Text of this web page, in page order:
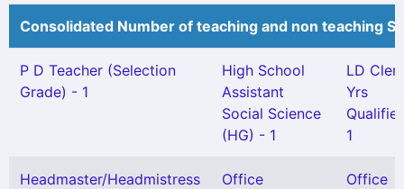
Consolidated Number of teaching and non teaching
P D Teacher (Selection
Grade) - 1
High School
Assistant
Social Science
(HG) - 1
LD
Yrs
1
Headmaster/Headmistress
Office
Office